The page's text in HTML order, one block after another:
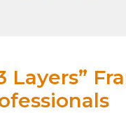
Layers”